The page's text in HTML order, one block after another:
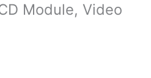
Module, Video